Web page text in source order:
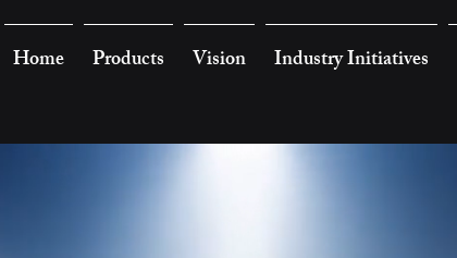
Home Products Vision Industry Initiatives